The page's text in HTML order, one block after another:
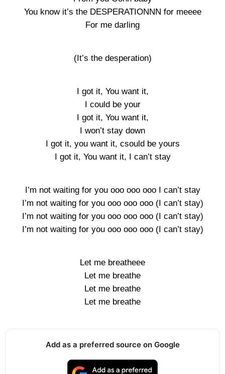
You know it’s the DESPERATIONNN for meeee
For me darling
(It’s the desperation)
I got it, You want it,
I could be your
I got it, You want it,
I won’t stay down
I got it, you want it, csould be yours
I got it, You want it, I can’t stay
I’m not waiting for you ooo ooo ooo I can’t stay
I’m not waiting for you ooo ooo ooo (I can’t stay)
I’m not waiting for you ooo ooo ooo (I can’t stay)
I’m not waiting for you ooo ooo ooo (I can’t stay)
Let me breatheee
Let me breathe
Let me breathe
Let me breathe
Add as a preferred source on Google